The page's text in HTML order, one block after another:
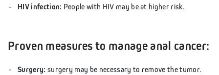
HIV infection: People with HIV may be at higher risk.
Proven measures to manage anal cancer:
Surgery: surgery may be necessary to remove the tumor.